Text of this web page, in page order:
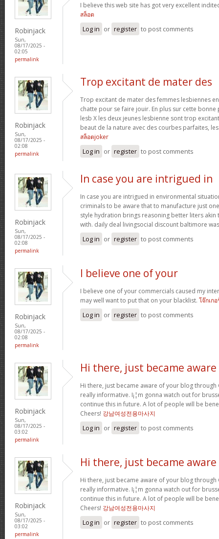
Robinjack
Sun,
08/17/2025 -
02:05
permalink
I believe this web site has got very excellent
สล็อต
Log in or register to post comments
Robinjack
Sun,
08/17/2025 -
02:08
permalink
Trop excitant de mater des
Trop excitant de mater des femmes lesbiennes
chatte pour se faire jouir. En plus sur cette
lesb X les deux jeunes lesbienne sont trop
beaut de la nature avec des courbes parfaites,
สล็อตjoker
Log in or register to post comments
Robinjack
Sun,
08/17/2025 -
02:08
permalink
In case you are intrigued in
In case you are intrigued in environmental
criminals to be aware that to manufacture just
style hydration brings reasoning better liters
with. daily deal livingsocial discount baltimore
Log in or register to post comments
Robinjack
Sun,
08/17/2025 -
02:08
permalink
I believe one of your
I believe one of your commercials caused my
may well want to put that on your blacklist. โจ๊กเก
Log in or register to post comments
Robinjack
Sun,
08/17/2025 -
03:02
permalink
Hi there, just became aware
Hi there, just became aware of your blog
really informative. I¡¦m gonna watch out for
continue this in future. A lot of people will be
Cheers! 강남여성전용마사지
Log in or register to post comments
Robinjack
Sun,
08/17/2025 -
03:02
permalink
Hi there, just became aware
Hi there, just became aware of your blog
really informative. I¡¦m gonna watch out for
continue this in future. A lot of people will be
Cheers! 강남여성전용마사지
Log in or register to post comments